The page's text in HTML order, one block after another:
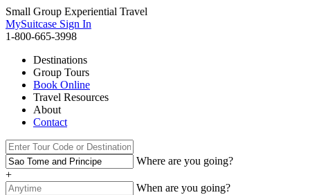
Small Group Experiential Travel
MySuitcase Sign In
1-800-665-3998
Destinations
Group Tours
Book Online
Travel Resources
About
Contact
Where are you going?
+
When are you going?